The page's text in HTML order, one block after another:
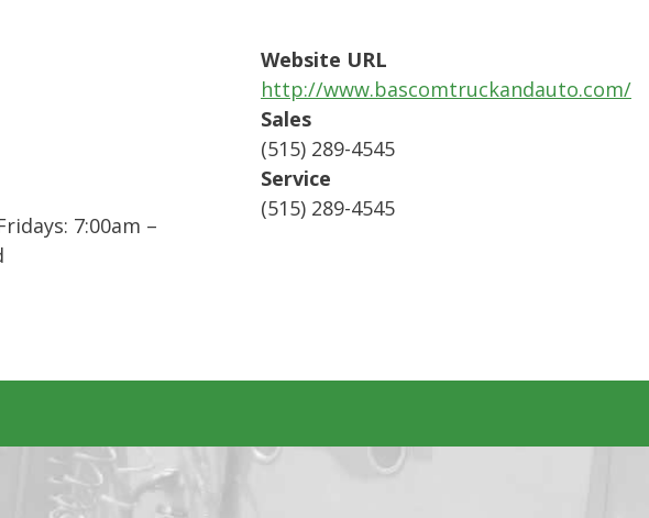
7:00am –
Website URL
http://www.bascomtruckandauto.com/
Sales
(515) 289-4545
Service
(515) 289-4545